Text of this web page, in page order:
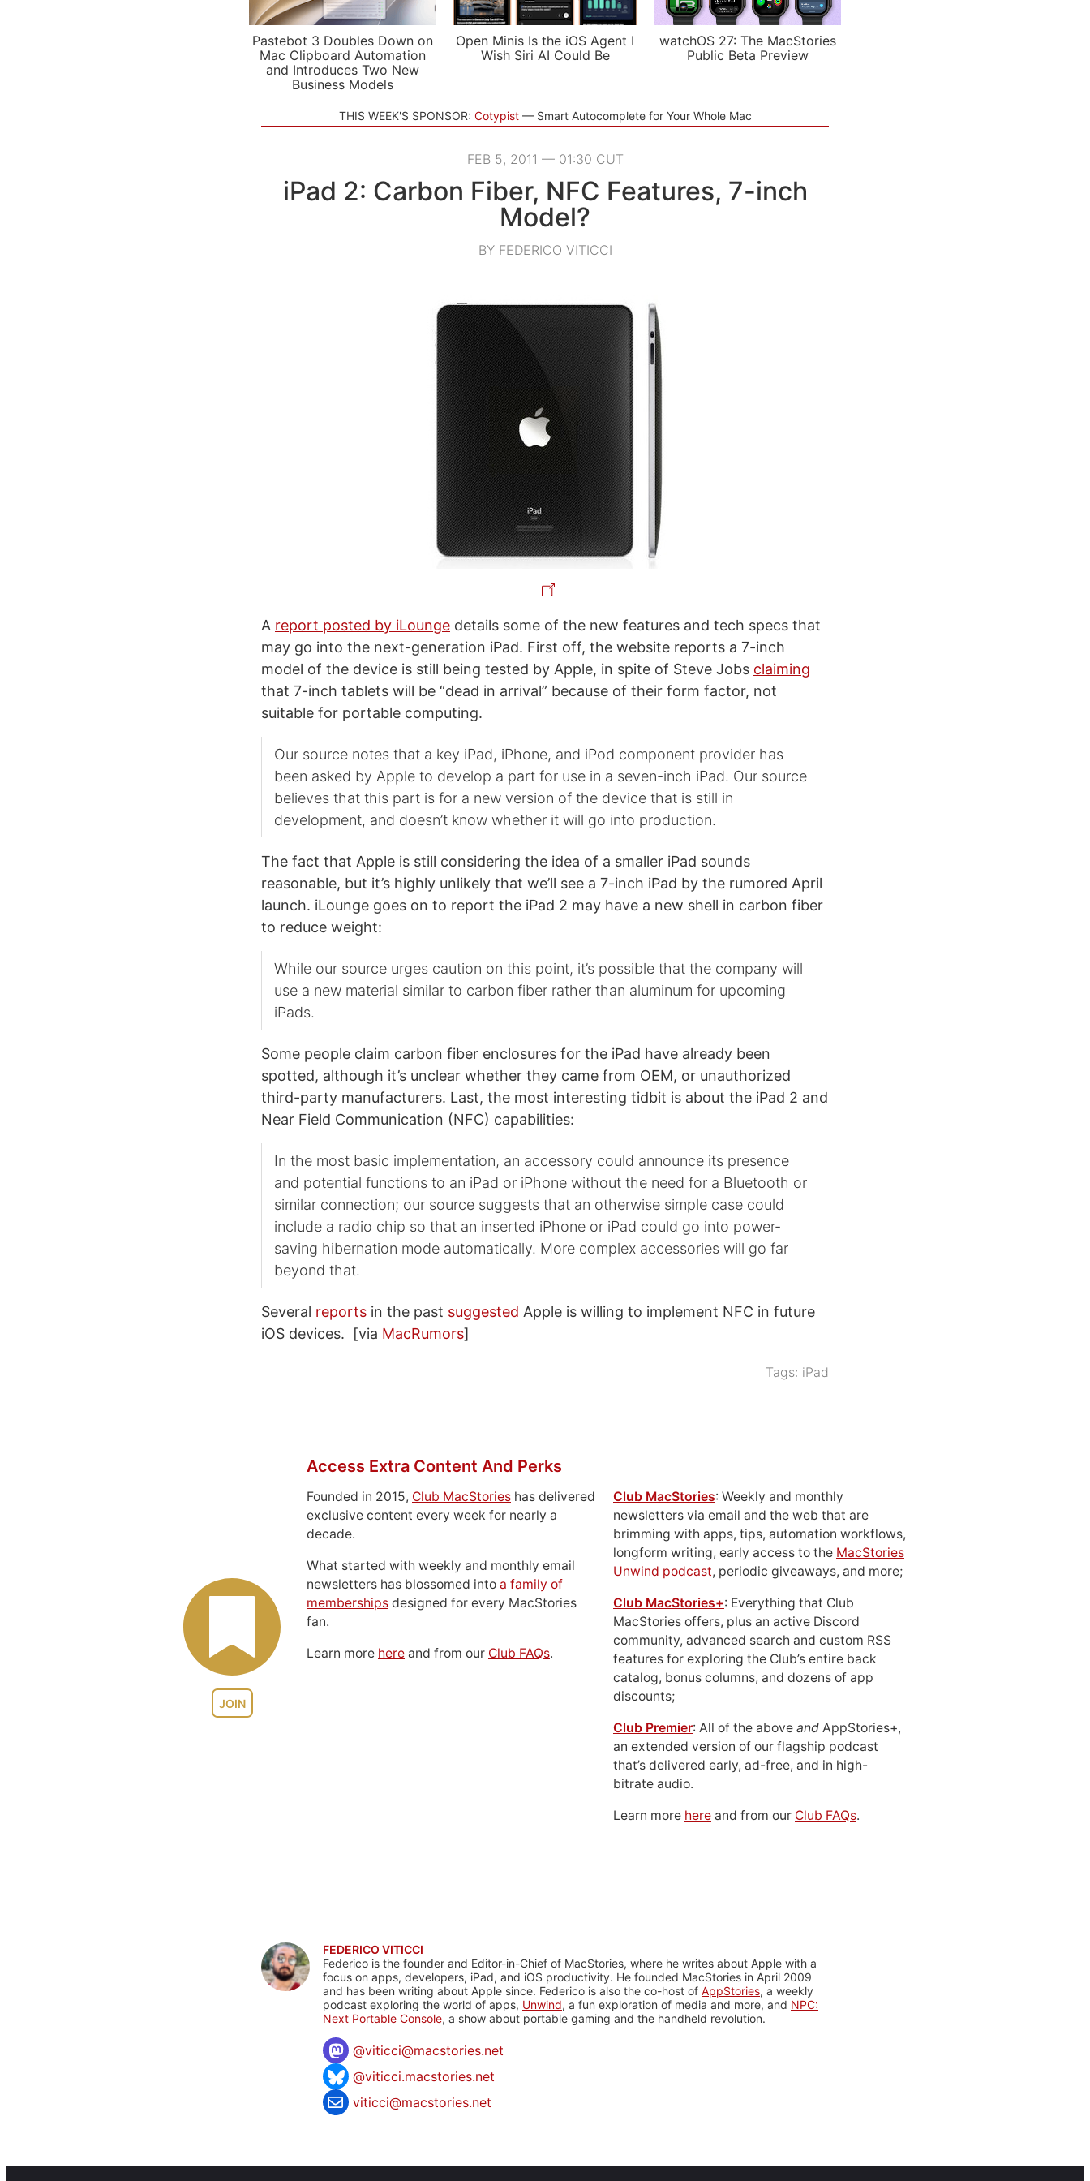
Pastebot 3 Doubles Down on
Mac Clipboard Automation
and Introduces Two New
Business Models
Open Minis Is the iOS Agent I
Wish Siri AI Could Be
watchOS 27: The MacStories
Public Beta Preview
THIS WEEK'S SPONSOR: Cotypist Smart Autocomplete for Your Whole Mac
FEB 5, 2011 — 01:30 CUT
iPad 2: Carbon Fiber, NFC Features, 7-inch
Model?
BY FEDERICO VITICCI
A report posted by iLounge details some of the new features and tech specs that
may go into the next-generation iPad. First off, the website reports a 7-inch
model of the device is still being tested by Apple, in spite of Steve Jobs claiming
that 7-inch tablets will be “dead in arrival” because of their form factor, not
suitable for portable computing.
Our source notes that a key iPad, iPhone, and iPod component provider has
been asked by Apple to develop a part for use in a seven-inch iPad. Our source
believes that this part is for a new version of the device that is still in
development, and doesn’t know whether it will go into production.
The fact that Apple is still considering the idea of a smaller iPad sounds
reasonable, but it’s highly unlikely that we’ll see a 7-inch iPad by the rumored April
launch. iLounge goes on to report the iPad 2 may have a new shell in carbon fiber
to reduce weight:
While our source urges caution on this point, it’s possible that the company will
use a new material similar to carbon fiber rather than aluminum for upcoming
iPads.
Some people claim carbon fiber enclosures for the iPad have already been
spotted, although it’s unclear whether they came from OEM, or unauthorized
third-party manufacturers. Last, the most interesting tidbit is about the iPad 2 and
Near Field Communication (NFC) capabilities:
In the most basic implementation, an accessory could announce its presence
and potential functions to an iPad or iPhone without the need for a Bluetooth or
similar connection; our source suggests that an otherwise simple case could
include a radio chip so that an inserted iPhone or iPad could go into power-
saving hibernation mode automatically. More complex accessories will go far
beyond that.
Several reports in the past suggested Apple is willing to implement NFC in future
iOS devices. [via MacRumors]
Tags: iPad
JOIN
Access Extra Content And Perks
Founded in 2015, Club MacStories has delivered
exclusive content every week for nearly a
decade.
What started with weekly and monthly email
newsletters has blossomed into a family of
memberships designed for every MacStories
fan.
Learn more here and from our Club FAQs.
Club MacStories: Weekly and monthly
newsletters via email and the web that are
brimming with apps, tips, automation workflows,
longform writing, early access to the MacStories
Unwind podcast, periodic giveaways, and more;
Club MacStories+: Everything that Club
MacStories offers, plus an active Discord
community, advanced search and custom RSS
features for exploring the Club’s entire back
catalog, bonus columns, and dozens of app
discounts;
Club Premier: All of the above and AppStories+,
an extended version of our flagship podcast
that’s delivered early, ad-free, and in high-
bitrate audio.
Learn more here and from our Club FAQs.
FEDERICO VITICCI
Federico is the founder and Editor-in-Chief of MacStories, where he writes about Apple with a
focus on apps, developers, iPad, and iOS productivity. He founded MacStories in April 2009
and has been writing about Apple since. Federico is also the co-host of AppStories, a weekly
podcast exploring the world of apps, Unwind, a fun exploration of media and more, and NPC:
Next Portable Console, a show about portable gaming and the handheld revolution.
@viticci@macstories.net
@viticci.macstories.net
viticci@macstories.net